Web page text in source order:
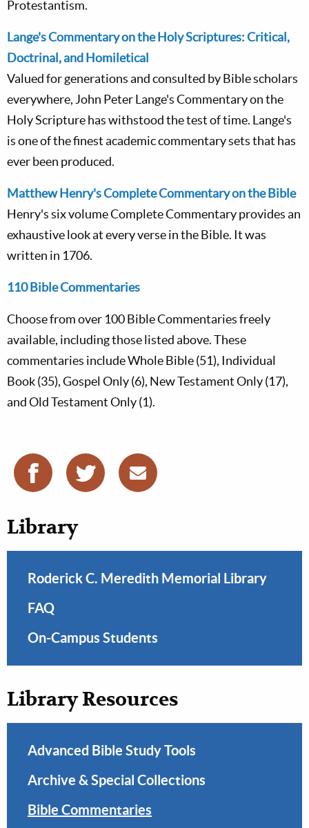
Protestantism.
Lange's Commentary on the Holy Scriptures: Critical,
Doctrinal, and Homiletical
Valued for generations and consulted by Bible scholars
everywhere, John Peter Lange's Commentary on the
Holy Scripture has withstood the test of time. Lange's
is one of the finest academic commentary sets that has
ever been produced.
Matthew Henry's Complete Commentary on the Bible
Henry's six volume Complete Commentary provides an
exhaustive look at every verse in the Bible. It was
written in 1706.
110 Bible Commentaries
Choose from over 100 Bible Commentaries freely
available, including those listed above. These
commentaries include Whole Bible (51), Individual
Book (35), Gospel Only (6), New Testament Only (17),
and Old Testament Only (1).
Library
Roderick C. Meredith Memorial Library
FAQ
On-Campus Students
Library Resources
Advanced Bible Study Tools
Archive & Special Collections
Bible Commentaries